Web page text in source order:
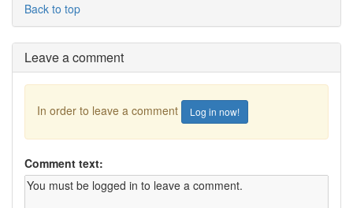
Back to top
Leave a comment
In order to leave a comment Log in now!
Comment text: